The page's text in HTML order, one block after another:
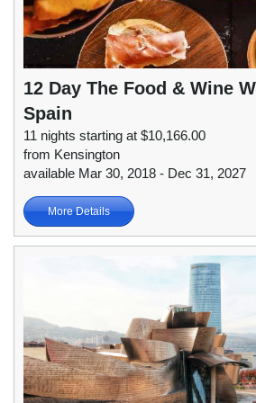
12 Day The Food & Wine
Spain
11 nights starting at $10,166.00
from Kensington
available Mar 30, 2018 - Dec 31, 2027
More Details